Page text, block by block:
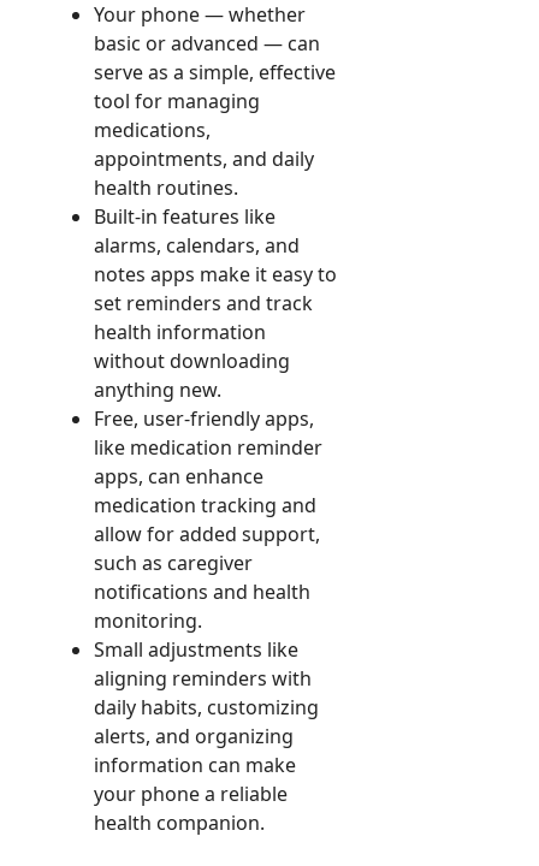
Your phone — whether
basic or advanced — can
serve as a simple, effective
tool for managing
medications,
appointments, and daily
health routines.
Built-in features like
alarms, calendars, and
notes apps make it easy to
set reminders and track
health information
without downloading
anything new.
Free, user-friendly apps,
like medication reminder
apps, can enhance
medication tracking and
allow for added support,
such as caregiver
notifications and health
monitoring.
Small adjustments like
aligning reminders with
daily habits, customizing
alerts, and organizing
information can make
your phone a reliable
health companion.